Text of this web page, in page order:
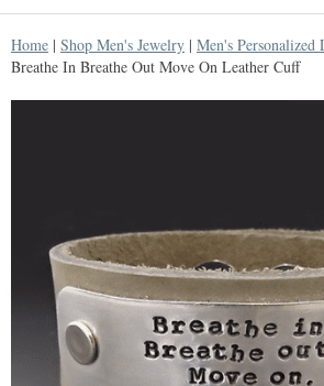
Home | Shop Men's Jewelry | Men's Personalized
Breathe In Breathe Out Move On Leather Cuff